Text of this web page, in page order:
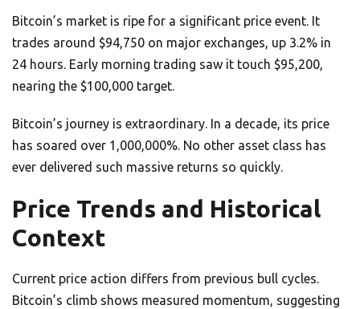
Bitcoin’s market is ripe for a significant price event. It
trades around $94,750 on major exchanges, up 3.2% in
24 hours. Early morning trading saw it touch $95,200,
nearing the $100,000 target.
Bitcoin’s journey is extraordinary. In a decade, its price
has soared over 1,000,000%. No other asset class has
ever delivered such massive returns so quickly.
Price Trends and Historical
Context
Current price action differs from previous bull cycles.
Bitcoin’s climb shows measured momentum, suggesting